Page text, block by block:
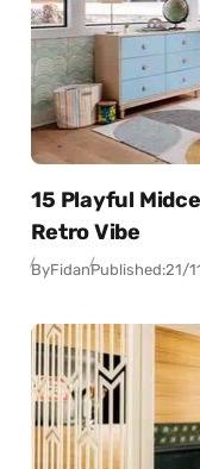
15 Playful
Retro Vibe
ByFidanPublished:21/